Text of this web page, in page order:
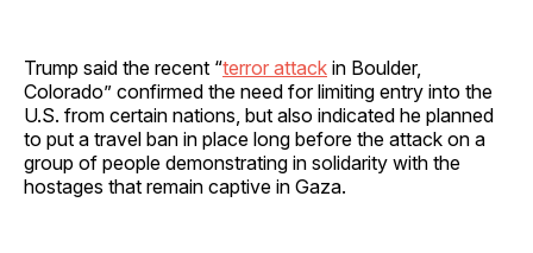
Trump said the recent “terror attack in Boulder,
Colorado” confirmed the need for limiting entry into the
U.S. from certain nations, but also indicated he planned
to put a travel ban in place long before the attack on a
group of people demonstrating in solidarity with the
hostages that remain captive in Gaza.